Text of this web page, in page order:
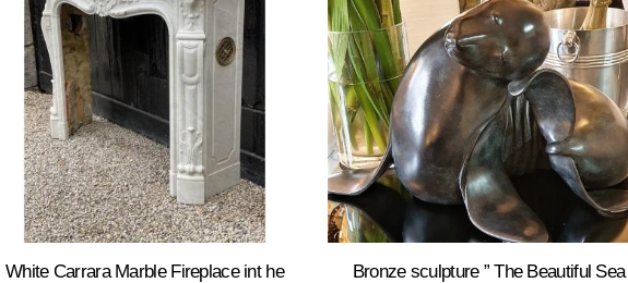
White Carrara Marble Fireplace int he
Bronze sculpture ” The Beautiful Sea